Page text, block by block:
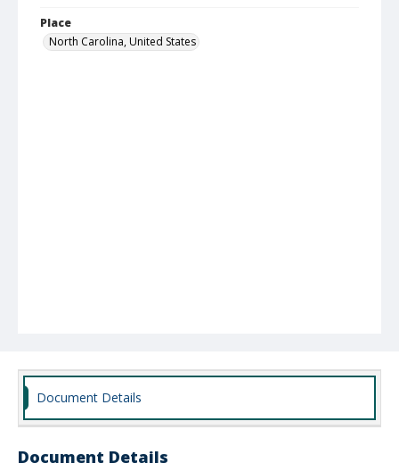
Place
North Carolina, United States
Document Details
Document Details